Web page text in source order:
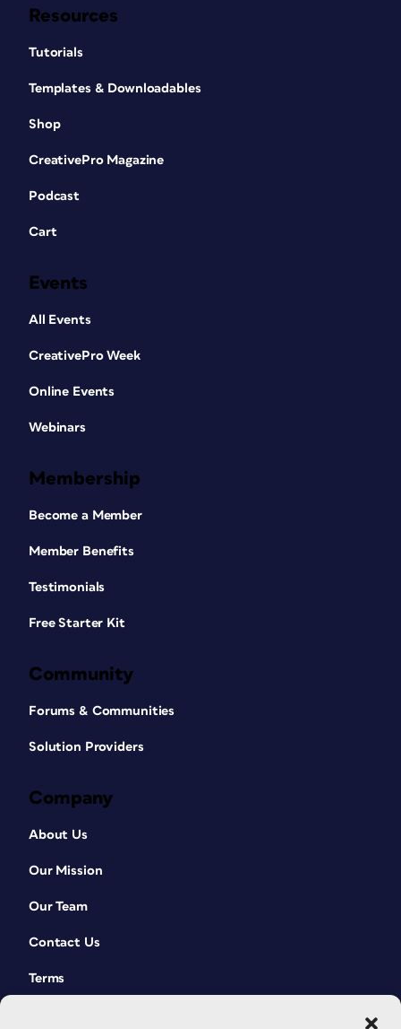
Resources
Tutorials
Templates & Downloadables
Shop
CreativePro Magazine
Podcast
Cart
Events
All Events
CreativePro Week
Online Events
Webinars
Membership
Become a Member
Member Benefits
Testimonials
Free Starter Kit
Community
Forums & Communities
Solution Providers
Company
About Us
Our Mission
Our Team
Contact Us
Terms